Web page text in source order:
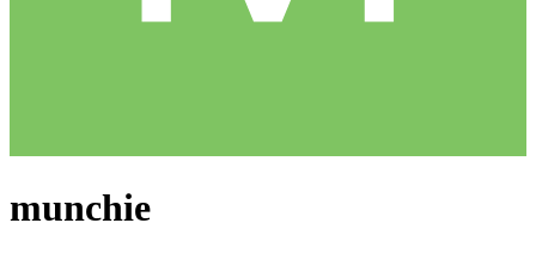
munchie